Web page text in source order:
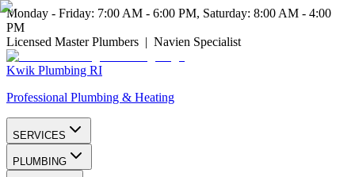
Monday - Friday: 7:00 AM - 6:00 PM, Saturday: 8:00 AM - 4:00
PM
Licensed Master Plumbers | Navien Specialist
Kwik Plumbing RI
Professional Plumbing & Heating
SERVICES
PLUMBING